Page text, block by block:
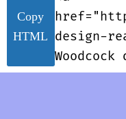
Copy
HTML design-
Woodcock